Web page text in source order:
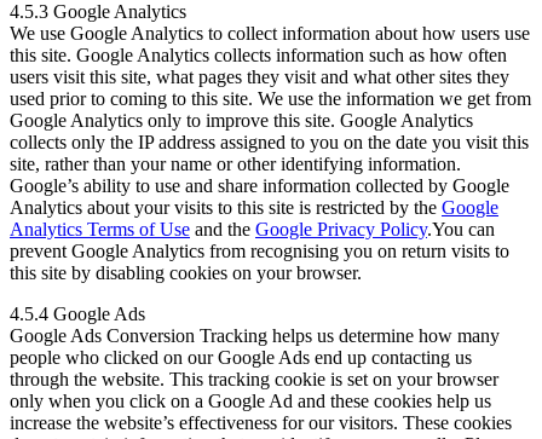
4.5.3 Google Analytics
We use Google Analytics to collect information about how users use
this site. Google Analytics collects information such as how often
users visit this site, what pages they visit and what other sites they
used prior to coming to this site. We use the information we get from
Google Analytics only to improve this site. Google Analytics
collects only the IP address assigned to you on the date you visit this
site, rather than your name or other identifying information.
Google’s ability to use and share information collected by Google
Analytics about your visits to this site is restricted by the Google
Analytics Terms of Use and the Google Privacy Policy.You can
prevent Google Analytics from recognising you on return visits to
this site by disabling cookies on your browser.
4.5.4 Google Ads
Google Ads Conversion Tracking helps us determine how many
people who clicked on our Google Ads end up contacting us
through the website. This tracking cookie is set on your browser
only when you click on a Google Ad and these cookies help us
increase the website’s effectiveness for our visitors. These cookies